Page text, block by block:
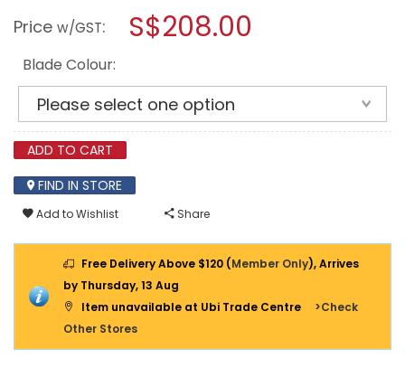
SMART
(NO
LIGHT)
YJ-
BLACK
BODY)
modal
Price w/GST: S$208.00
Blade Colour:
ADD TO CART
FIND IN STORE
Add to Wishlist Share
Free Delivery Above $120 (Member Only), Arrives
by Thursday, 13 Aug
Item unavailable at Ubi Trade Centre
>Check
Other Stores